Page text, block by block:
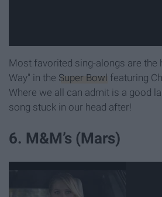
Most favorited sing-alongs are the
Way" in the Super Bowl featuring
Where we all can admit is a good
song stuck in our head after!
6. M&M’s (Mars)